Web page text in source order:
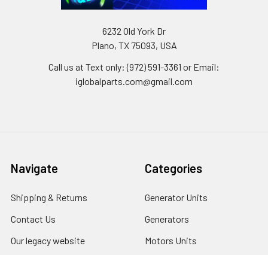
6232 Old York Dr
Plano, TX 75093, USA
Call us at Text only: (972) 591-3361‬ or Email:
iglobalparts.com@gmail.com
Navigate
Shipping & Returns
Contact Us
Our legacy website
Categories
Generator Units
Generators
Motors Units